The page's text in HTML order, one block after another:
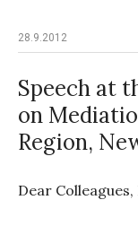
28.9.2012
Speech at
on
Region,
Dear